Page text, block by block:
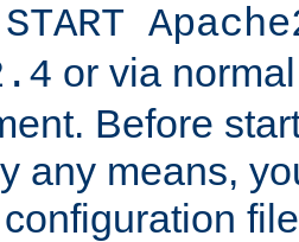
or via
Before
any means,